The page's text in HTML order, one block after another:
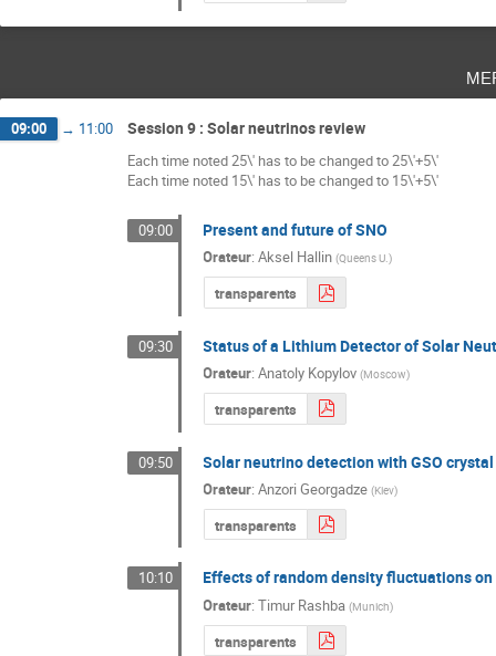
09:00 → 11:00 Session 9 : Solar neutrinos review
Each time noted 25\' has to be changed to 25\'+5\'
Each time noted 15\' has to be changed to 15\'+5\'
09:00 Present and future of SNO
Orateur:Aksel Hallin (Queens U.)
transparents
09:30 Status of a Lithium Detector of Solar
Orateur:Anatoly Kopylov (Moscow)
transparents
09:50 Solar neutrino detection with GSO
Orateur:Anzori Georgadze (Kiev)
transparents
10:10 Effects of random density fluctuations
Orateur:Timur Rashba (Munich)
transparents